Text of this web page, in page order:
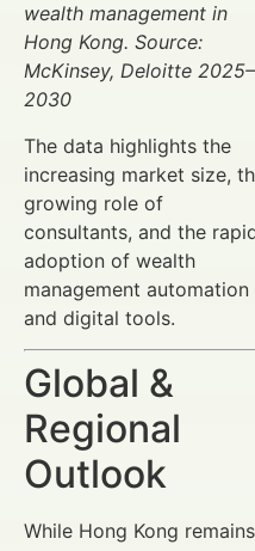
wealth management in
Hong Kong. Source:
McKinsey, Deloitte 2025–
2030
The data highlights the
increasing market size,
growing role of
consultants, and the
adoption of wealth
management automation
and digital tools.
Global &
Regional
Outlook
While Hong Kong remains